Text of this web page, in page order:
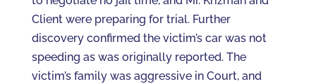
Client were preparing for trial. Further
discovery confirmed the victim’s car was not
speeding as was originally reported. The
victim’s family was aggressive in Court, and